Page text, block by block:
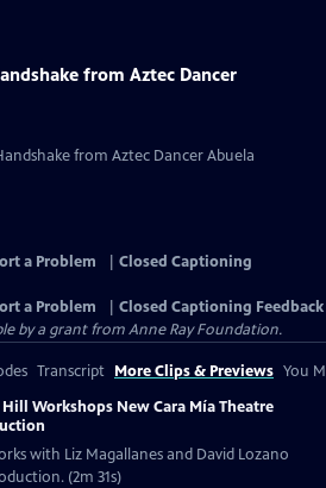
from Aztec Dancer
from Aztec Dancer Abuela
a Problem
Closed Captioning
a Problem
Closed Captioning Feedback
by a grant from Anne Ray Foundation.
Transcript More Clips & Previews You
Hill Workshops New Cara Mía Theatre
with Liz Magallanes and David Lozano
(2m 31s)